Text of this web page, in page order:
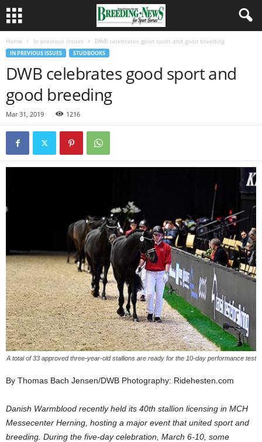
Home In previous issues DWB celebrates good sport and good breeding
IN PREVIOUS ISSUES STUDBOOKS
DWB celebrates good sport and
good breeding
Mar 31, 2019 1216
A total of 33 approved three-year-old stallions are ready for the 10-day performance test
By Thomas Bach Jensen/DWB Photography: Ridehesten.com
Danish Warmblood recently held its 40th stallion licensing in MCH
Messecenter Herning, hosting a major event that united sport and
breeding. During the five-day celebration, March 6-10, some